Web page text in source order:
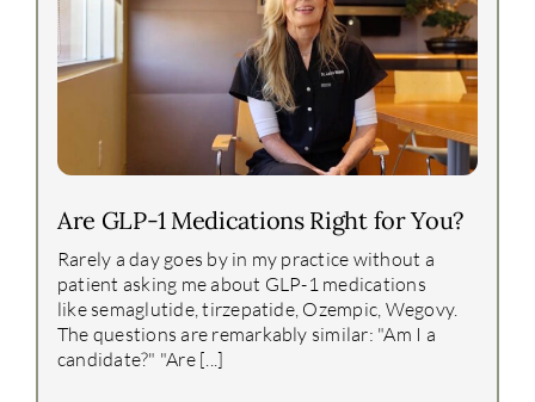
Are GLP-1 Medications Right for You?
Rarely a day goes by in my practice without a
patient asking me about GLP-1 medications
like semaglutide, tirzepatide, Ozempic, Wegovy.
The questions are remarkably similar: "Am I a
candidate?" "Are [...]